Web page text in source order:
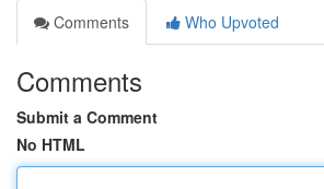
Comments
Who Upvoted
Comments
Submit a Comment
No HTML